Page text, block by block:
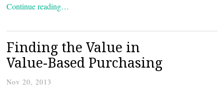
Continue reading…
Finding the Value in
Value-Based Purchasing
Nov 20, 2013